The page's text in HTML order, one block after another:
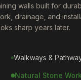
walls built for
drainage, and
sharp years later.
Walkways &
Natural Stone Work